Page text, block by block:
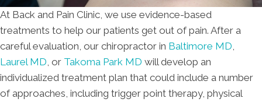
At Back and Pain Clinic, we use evidence-based
treatments to help our patients get out of pain. After a
careful evaluation, our chiropractor in Baltimore MD
Laurel MD , or Takoma Park MD will develop an
individualized treatment plan that could include a number
of approaches, including trigger point therapy, physical